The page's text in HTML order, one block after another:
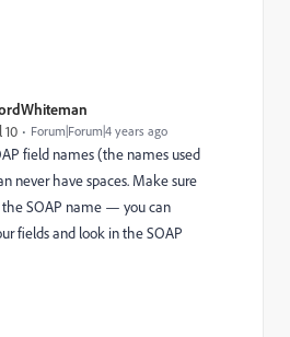
10 Forum|Forum|4 years ago
field names (the names used
never have spaces. Make sure
the SOAP name — you can
fields and look in the SOAP